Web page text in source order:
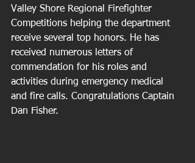
Valley Shore Regional Firefighter
Competitions helping the department
receive several top honors. He has
received numerous letters of
commendation for his roles and
activities during emergency medical
and fire calls. Congratulations Captain
Dan Fisher.